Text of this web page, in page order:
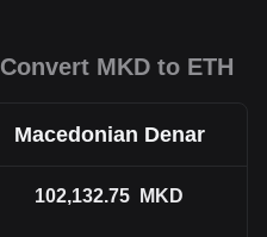
Convert MKD to ETH
Macedonian Denar
102,132.75 MKD